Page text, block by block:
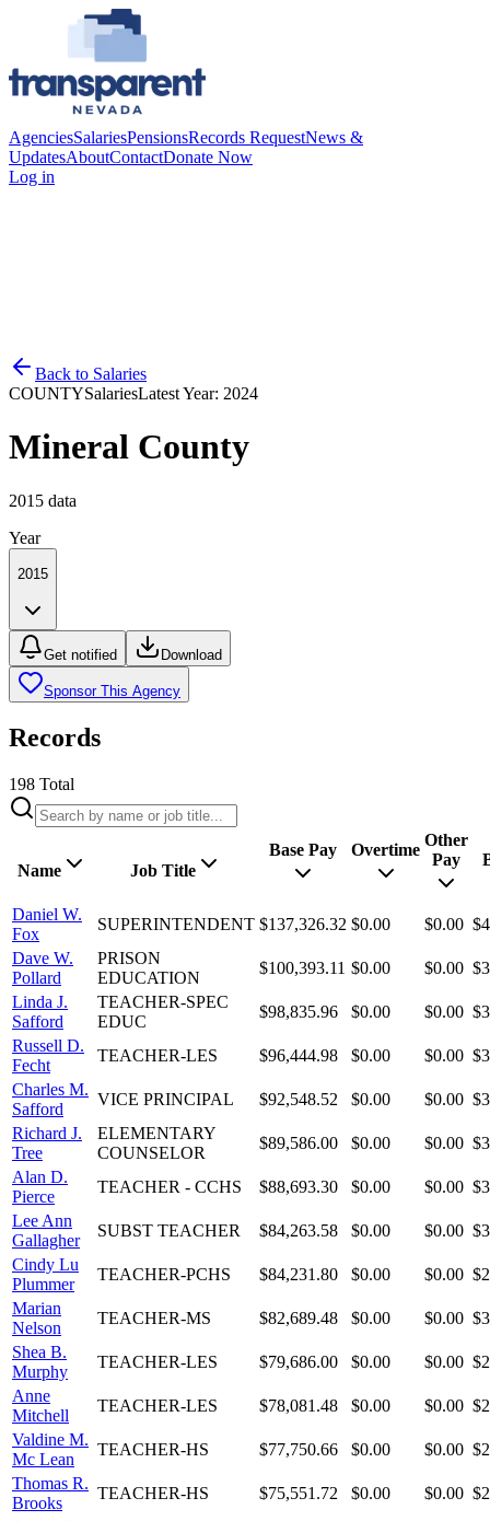
AgenciesSalariesPensionsRecords RequestNews &
UpdatesAboutContactDonate Now
Log in
Back to Salaries
COUNTYSalariesLatest Year: 2024
Mineral County
2015 data
Year
2015
Get notified Download
Sponsor This Agency
Records
198 Total
Name Job Title
Base Pay Overtime
Other
Pay
Daniel W.
Fox
SUPERINTENDENT $137,326.32 $0.00 $0.00
Dave W.
Pollard
PRISON
EDUCATION
$100,393.11 $0.00 $0.00
Linda J.
Safford
TEACHER-SPEC
EDUC
$98,835.96 $0.00 $0.00
Russell D.
Fecht
TEACHER-LES $96,444.98 $0.00 $0.00
Charles M.
Safford
VICE PRINCIPAL $92,548.52 $0.00 $0.00
Richard J.
Tree
ELEMENTARY
COUNSELOR
$89,586.00 $0.00 $0.00
Alan D.
Pierce
TEACHER - CCHS $88,693.30 $0.00 $0.00
Lee Ann
Gallagher
SUBST TEACHER $84,263.58 $0.00 $0.00
Cindy Lu
Plummer
TEACHER-PCHS $84,231.80 $0.00 $0.00
Marian
Nelson
TEACHER-MS $82,689.48 $0.00 $0.00
Shea B.
Murphy
TEACHER-LES $79,686.00 $0.00 $0.00
Anne
Mitchell
TEACHER-LES $78,081.48 $0.00 $0.00
Valdine M.
Mc Lean
TEACHER-HS $77,750.66 $0.00 $0.00
Thomas R.
Brooks
TEACHER-HS $75,551.72 $0.00 $0.00